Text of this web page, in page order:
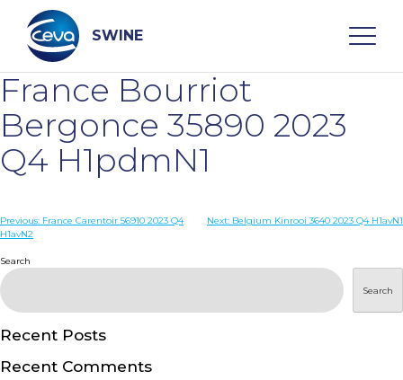
content
SWINE
Search
WHO ARE WE
DISEASES
SERVICES
France Bourriot
Bergonce 35890 2023
Q4 H1pdmN1
Post
Previous: France Carentoir 56910 2023 Q4
H1avN2
Next: Belgium Kinrooi 3640 2023 Q4 H1avN1
Search
Search
Recent Posts
Recent Comments